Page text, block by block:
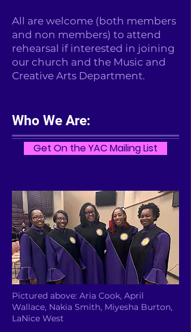
All are welcome (both members
and non members) to attend
rehearsal if interested in joining
our church and the Music and
Creative Arts Department.
Who We Are:
Get On the YAC Mailing List
Pictured above: Aria Cook, April
Wallace, Nakia Smith, Miyesha Burton,
LaNice West